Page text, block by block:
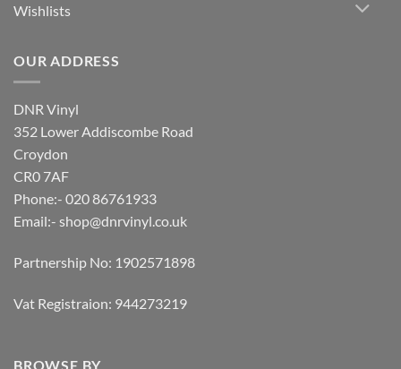
Wishlists
OUR ADDRESS
DNR Vinyl
352 Lower Addiscombe Road
Croydon
CR0 7AF
Phone:- 020 86761933
Email:- shop@dnrvinyl.co.uk
Partnership No: 1902571898
Vat Registraion: 944273219
BROWSE BY